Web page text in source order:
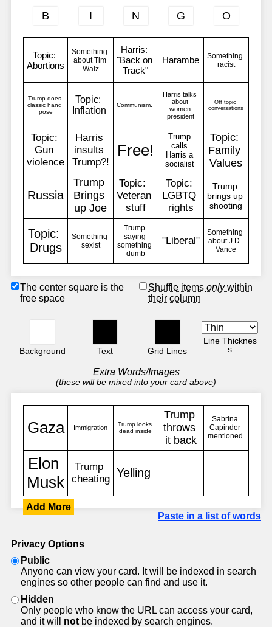
The center square is the
free space
Shuffle items onlywithin
their column
Background Text Grid Lines
Line Thicknes
s
Extra Words/Images
(these will be mixed into your card above)
Add More
Paste in a list of words
Privacy Options
Public
Anyone can view your card. It will be indexed in search
engines so other people can find and use it.
Hidden
Only people who know the URL can access your card,
and it will not be indexed by search engines.